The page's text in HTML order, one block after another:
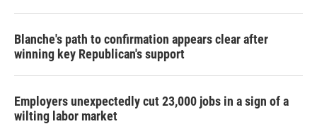
Blanche's path to confirmation appears clear after
winning key Republican's support
Employers unexpectedly cut 23,000 jobs in a sign of a
wilting labor market